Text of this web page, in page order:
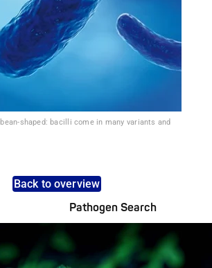
shaped: bacilli come in many variants and
Back to overview
Pathogen Search
all relevant pathogens: Use the dynamic
infection prevention in your work